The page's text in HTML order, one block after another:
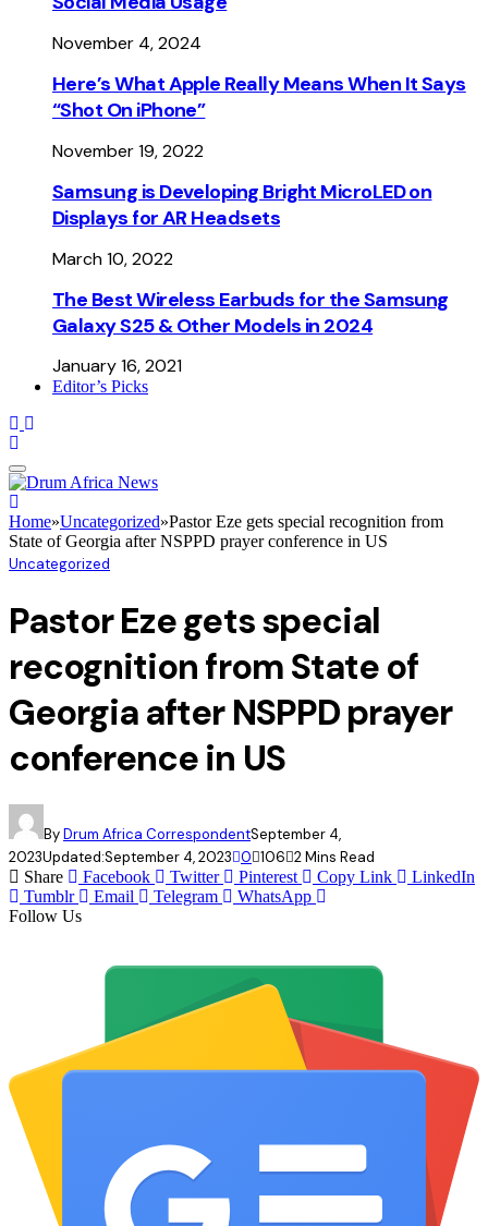
November 4, 2024
Here’s What Apple Really Means When It Says
“Shot On iPhone”
November 19, 2022
Samsung is Developing Bright MicroLED on
Displays for AR Headsets
March 10, 2022
The Best Wireless Earbuds for the Samsung
Galaxy S25 & Other Models in 2024
January 16, 2021
Editor’s Picks
Home»Uncategorized»Pastor Eze gets special recognition from
State of Georgia after NSPPD prayer conference in US
Uncategorized
Pastor Eze gets special
recognition from State of
Georgia after NSPPD prayer
conference in US
ByDrum Africa CorrespondentSeptember 4,
2023Updated:September 4, 2023 0 106 2 Mins Read
Share
Facebook Twitter Pinterest Copy Link
LinkedIn
Tumblr
Email Telegram
WhatsApp
Follow Us